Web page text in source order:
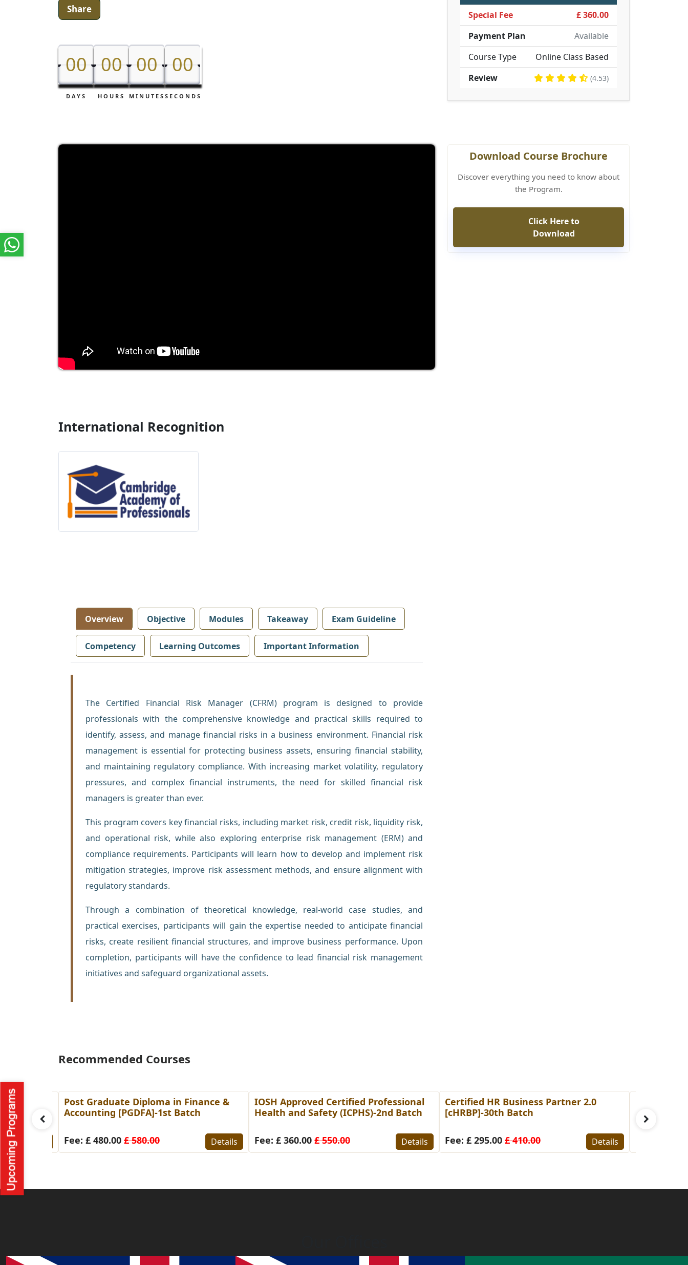
Share
00
00
DAYS
00
00
HOURS
00
00
MINUTES
00
00
SECONDS
Special Fee
£ 360.00
Payment Plan
Available
Course Type
Online Class Based
Review
(4.53)
Download Course Brochure
Discover everything you need to know about
the Program.
Click Here to
Download
International Recognition
Overview Objective Modules Takeaway Exam Guideline
Competency Learning Outcomes Important Information
The Certified Financial Risk Manager (CFRM) program is designed to provide
professionals with the comprehensive knowledge and practical skills required to
identify, assess, and manage financial risks in a business environment. Financial risk
management is essential for protecting business assets, ensuring financial stability,
and maintaining regulatory compliance. With increasing market volatility, regulatory
pressures, and complex financial instruments, the need for skilled financial risk
managers is greater than ever.
This program covers key financial risks, including market risk, credit risk, liquidity risk,
and operational risk, while also exploring enterprise risk management (ERM) and
compliance requirements. Participants will learn how to develop and implement risk
mitigation strategies, improve risk assessment methods, and ensure alignment with
regulatory standards.
Through a combination of theoretical knowledge, real-world case studies, and
practical exercises, participants will gain the expertise needed to anticipate financial
risks, create resilient financial structures, and improve business performance. Upon
completion, participants will have the confidence to lead financial risk management
initiatives and safeguard organizational assets.
Recommended Courses
Post Graduate Diploma in Finance &
Accounting [PGDFA]-1st Batch
Fee: £ 480.00 £ 580.00 Details
IOSH Approved Certified Professional
Health and Safety (ICPHS)-2nd Batch
Fee: £ 360.00 £ 550.00 Details
Certified HR Business Partner 2.0
[cHRBP]-30th Batch
Fee: £ 295.00 £ 410.00 Details
[CIFA]-7th